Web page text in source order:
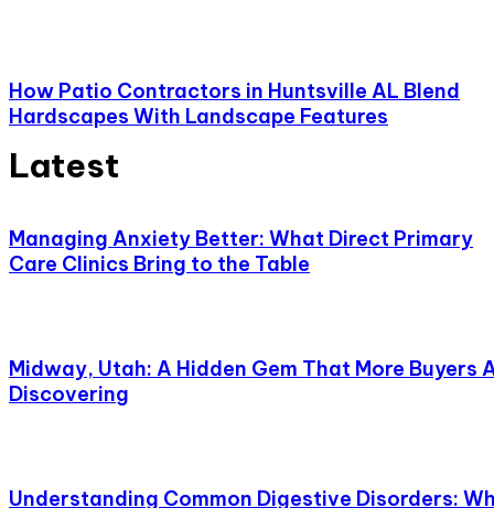
How Patio Contractors in Huntsville AL Blend
Hardscapes With Landscape Features
Latest
Managing Anxiety Better: What Direct Primary
Care Clinics Bring to the Table
Midway, Utah: A Hidden Gem That More Buyers
Discovering
Understanding Common Digestive Disorders: